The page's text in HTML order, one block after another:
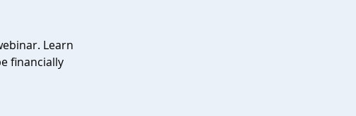
Learn
financially